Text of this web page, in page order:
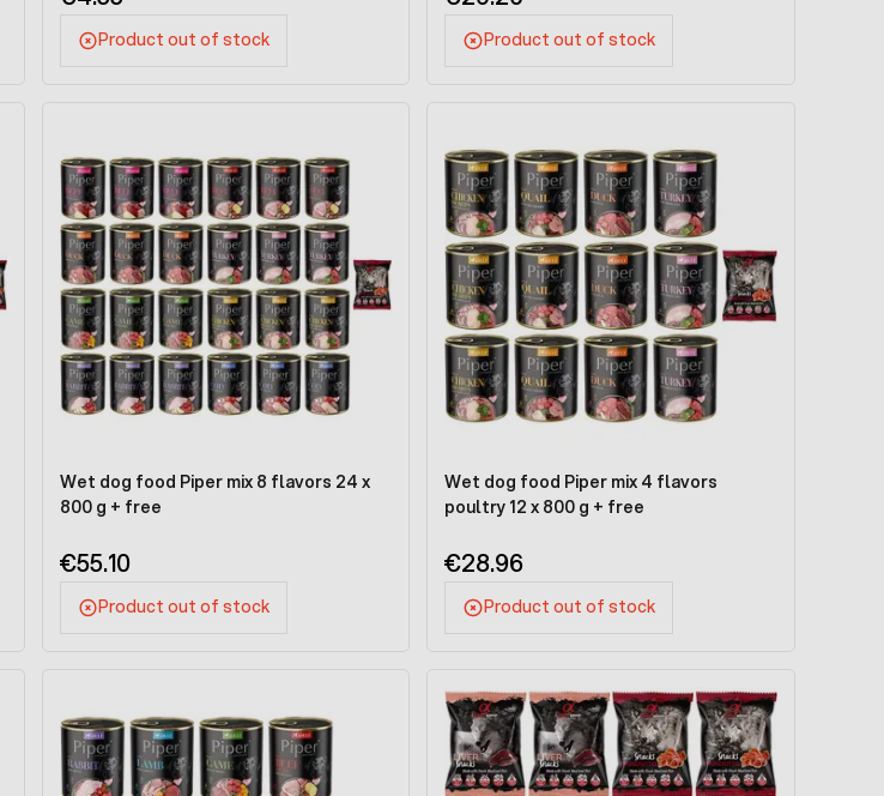
Product out of stock Product out of stock
Wet dog food Piper mix 8 flavors 24 x
800 g + free
€55.10
Product out of stock
Wet dog food Piper mix 4 flavors
poultry 12 x 800 g + free
€28.96
Product out of stock